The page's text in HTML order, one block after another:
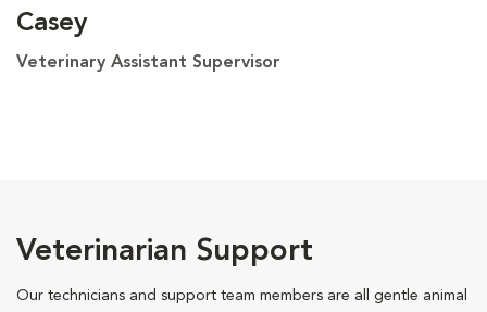
Casey
Veterinary Assistant Supervisor
Veterinarian Support
Our technicians and support team members are all gentle animal